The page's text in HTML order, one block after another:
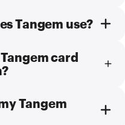
Tangem use?
card
Tangem